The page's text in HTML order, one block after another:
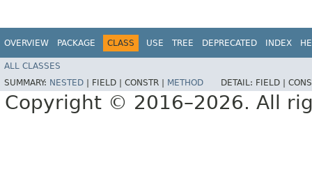
OVERVIEW PACKAGE CLASS USE TREE DEPRECATED INDEX
ALL CLASSES
SUMMARY: NESTED FIELD | CONSTR | METHOD DETAIL: FIELD |
Copyright © 2016–2026. All